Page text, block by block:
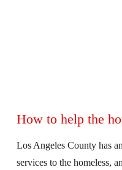
How to help the
Los Angeles County has
services to the homeless,